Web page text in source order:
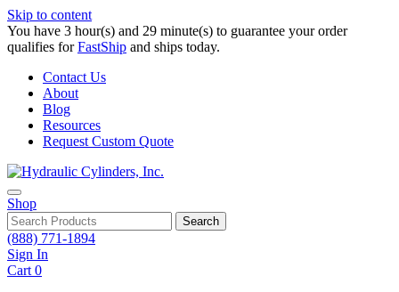
Skip to content
You have 3 hour(s) and 29 minute(s) to guarantee your order
qualifies forFastShip and ships today.
Contact Us
About
Blog
Resources
Request Custom Quote
Shop
Search
(888) 771-1894
Sign In
Cart 0